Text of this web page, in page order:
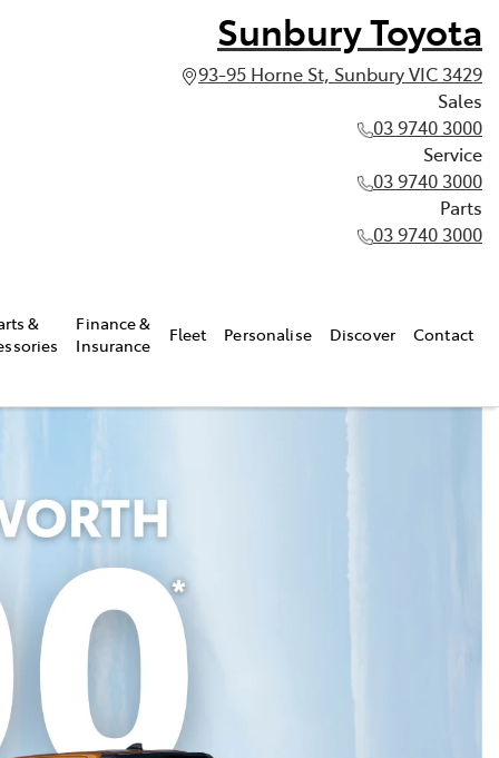
Sunbury Toyota
93-95 Horne St, Sunbury VIC 3429
Sales
03 9740 3000
Service
03 9740 3000
Parts
03 9740 3000
&
Finance &
Insurance
Fleet Personalise Discover Contact